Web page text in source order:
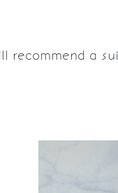
recommend a